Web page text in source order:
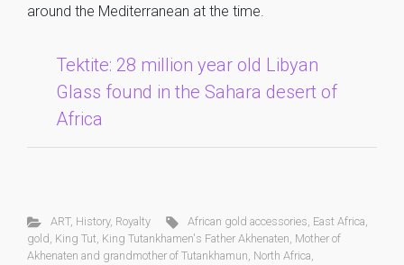
around the Mediterranean at the time.
Tektite: 28 million year old Libyan
Glass found in the Sahara desert of
Africa
ART, History, Royalty African gold accessories, East Africa,
gold, King Tut, King Tutankhamen's Father Akhenaten, Mother of
Akhenaten and grandmother of Tutankhamun, North Africa,